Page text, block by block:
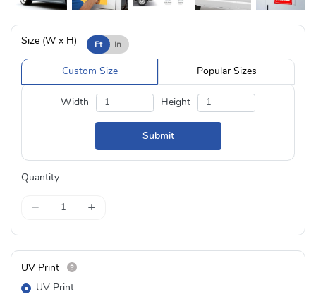
Size (W x H) Ft In
Custom Size Popular Sizes
Width Height
Submit
Quantity
− +
UV Print
UV Print